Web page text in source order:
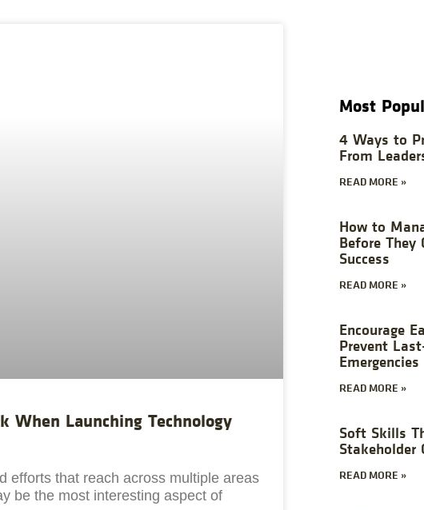
When Launching Technology
efforts that reach across multiple areas
be the most interesting aspect of
Most
4 Ways to
From
READ MORE »
How to
Before They
Success
READ MORE »
Encourage
Prevent
Emergencies
READ MORE »
Soft Skills
Stakeholder
READ MORE »